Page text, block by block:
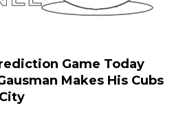
Game Today
Makes His Cubs